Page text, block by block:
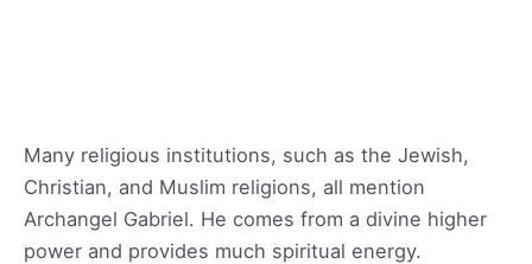
Many religious institutions, such as the Jewish,
Christian, and Muslim religions, all mention
Archangel Gabriel. He comes from a divine higher
power and provides much spiritual energy.